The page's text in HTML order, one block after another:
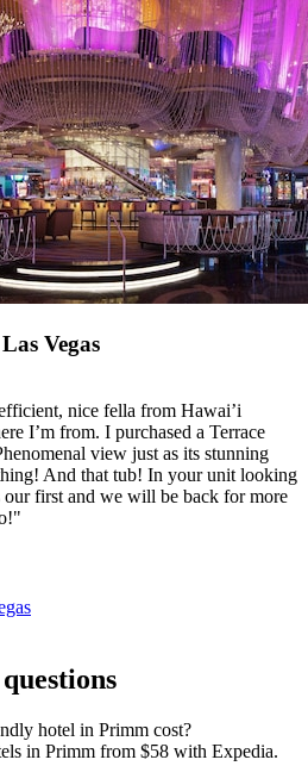
Vegas
nice fella from Hawai’i
I’m from. I purchased a Terrace
view just as its stunning
And that tub! In your unit looking
first and we will be back for more
hotel in Primm cost?
in Primm from $58 with Expedia.